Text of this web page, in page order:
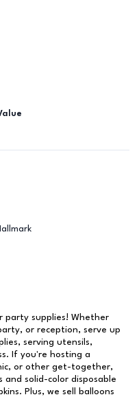
party supplies! Whether
or reception, serve up
serving utensils,
If you're hosting a
or other get-together,
solid-color disposable
Plus, we sell balloons